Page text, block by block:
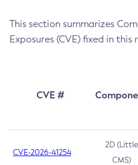
This section summarizes
Exposures (CVE) fixed in this
CVE #
CVE-2026-41254
2D (Little
CMS)